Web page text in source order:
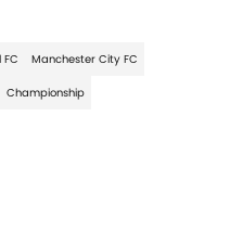
FC Manchester City FC
Championship